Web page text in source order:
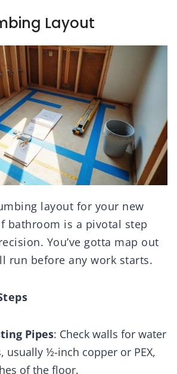
Layout
layout for your new
bathroom is a pivotal step
You’ve gotta map out
run before any work starts.
Pipes: Check walls for water
usually ½-inch copper or PEX,
of the floor.